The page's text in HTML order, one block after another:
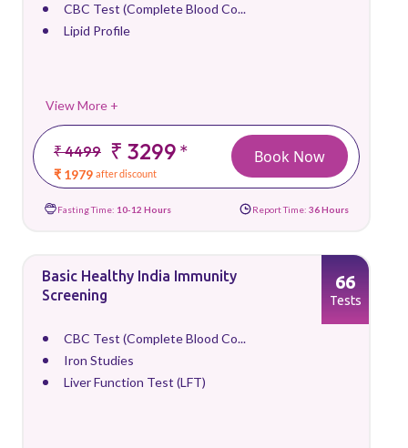
CBC Test (Complete Blood Co...
Lipid Profile
View More +
₹ 4499 ₹ 3299*
₹ 1979 after discount
Book Now
Fasting Time: 10-12 Hours Report Time: 36 Hours
Basic Healthy India Immunity
Screening
CBC Test (Complete Blood Co...
Iron Studies
Liver Function Test (LFT)
66
Tests